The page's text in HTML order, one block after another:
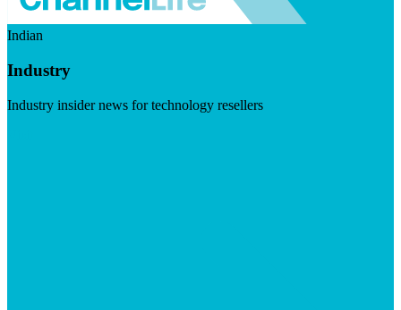
Indian
Industry
Industry insider news for technology resellers